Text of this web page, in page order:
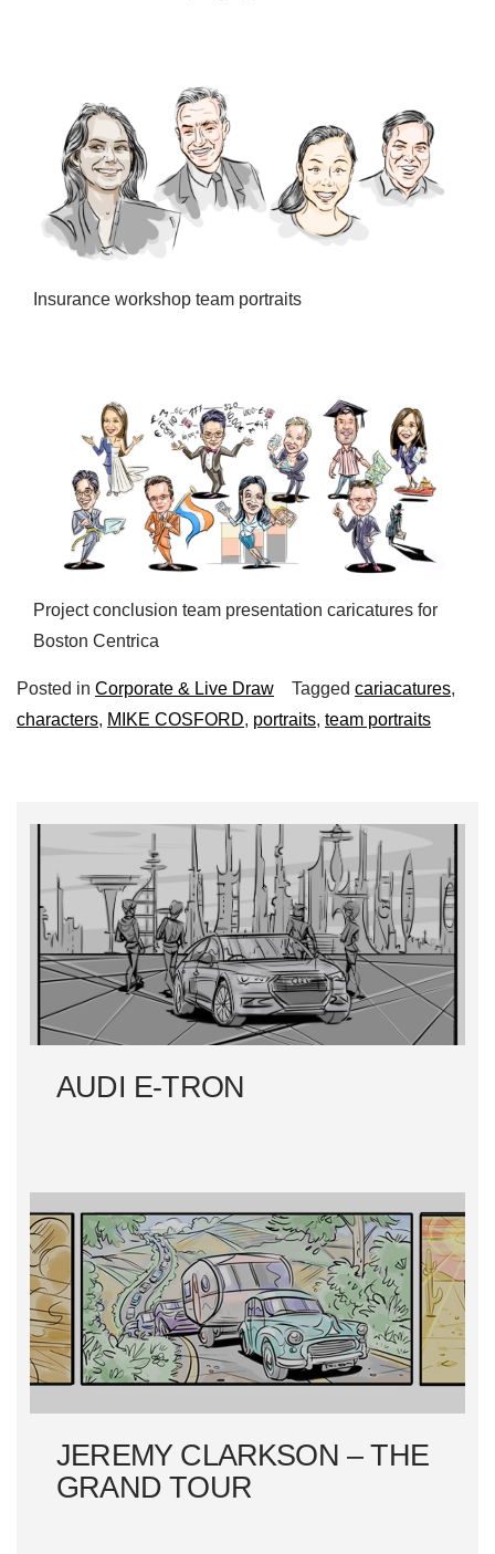
Insurance workshop team portraits
Project conclusion team presentation caricatures for
Boston Centrica
Posted in Corporate & Live Draw Tagged cariacatures,
characters, MIKE COSFORD, portraits, team portraits
AUDI E-TRON
JEREMY CLARKSON – THE
GRAND TOUR